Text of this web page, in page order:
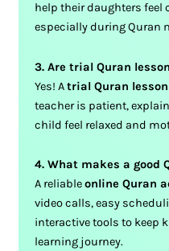
help their daughters
especially during Quran
3. Are trial Quran
Yes! Atrial Quran
teacher is patient,
child feel relaxed and
4. What makes a good
A reliableonline Quran
video calls, easy
interactive tools to keep
learning journey.